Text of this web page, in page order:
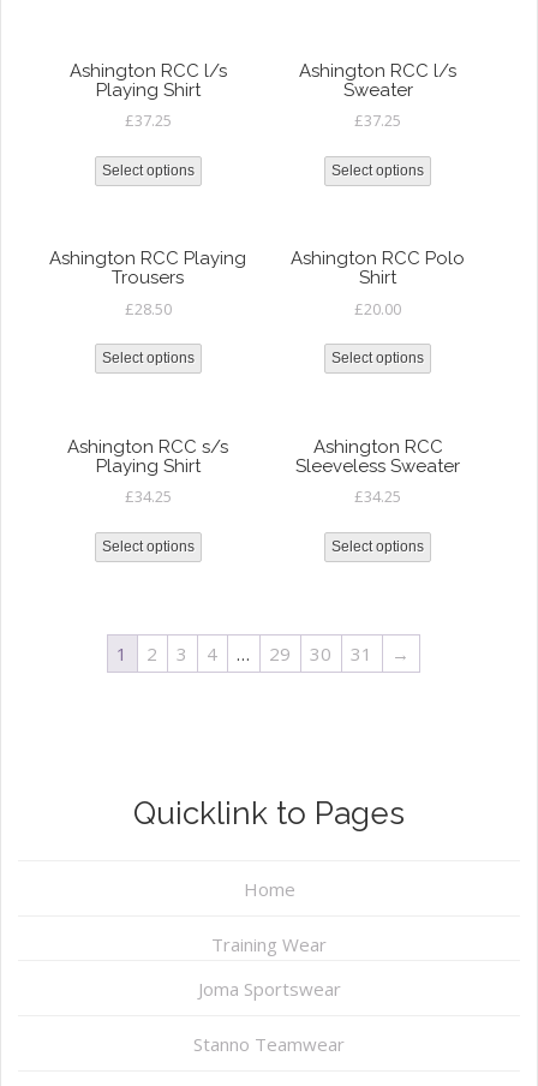
Ashington RCC l/s
Playing Shirt
£37.25
Select options
Ashington RCC l/s
Sweater
£37.25
Select options
Ashington RCC Playing
Trousers
£28.50
Select options
Ashington RCC Polo
Shirt
£20.00
Select options
Ashington RCC s/s
Playing Shirt
£34.25
Select options
Ashington RCC
Sleeveless Sweater
£34.25
Select options
1 2 3 4 … 29 30 31 →
Quicklink to Pages
Home
Training Wear
Joma Sportswear
Stanno Teamwear